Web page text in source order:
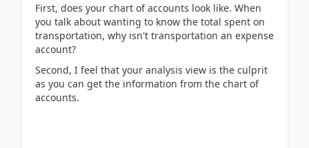
First, does your chart of accounts look like. When
you talk about wanting to know the total spent on
transportation, why isn't transportation an expense
account?
Second, I feel that your analysis view is the culprit
as you can get the information from the chart of
accounts.